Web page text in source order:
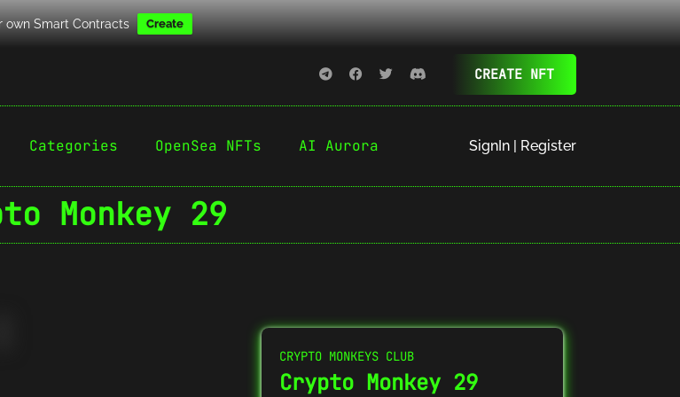
own Smart Contracts Create
CREATE NFT
Categories OpenSea NFTs AI Aurora SignIn | Register
Monkey 29
CRYPTO MONKEYS CLUB
Crypto Monkey 29